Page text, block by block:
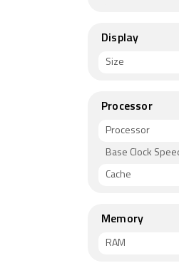
Display
Size
Processor
Processor
Base Clock
Cache
Memory
RAM